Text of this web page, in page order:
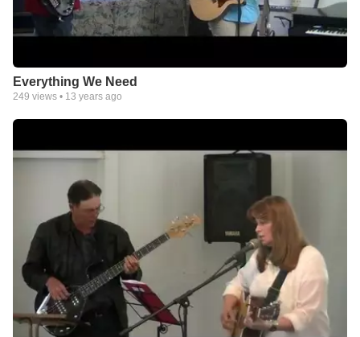
Everything We Need
249 views • 13 years ago